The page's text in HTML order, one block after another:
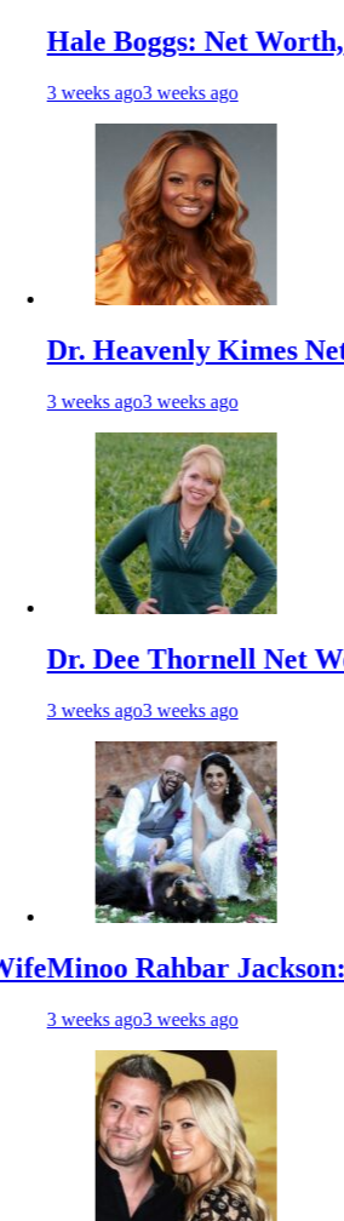
Boggs: Net Worth, Age,
3 weeks ago
Kimes Net
3 weeks ago
Thornell Net Worth,
3 weeks ago
Rahbar Jackson: Net
3 weeks ago